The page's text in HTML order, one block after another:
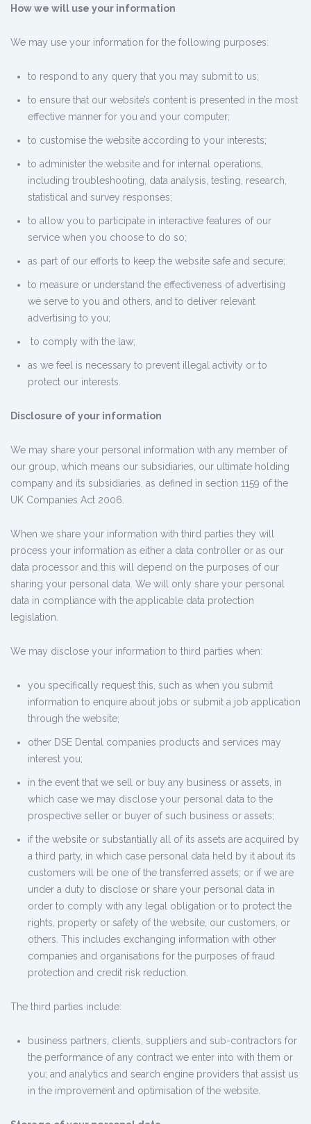
How we will use your information
We may use your information for the following purposes:
to respond to any query that you may submit to us;
to ensure that our website’s content is presented in the most
effective manner for you and your computer;
to customise the website according to your interests;
to administer the website and for internal operations,
including troubleshooting, data analysis, testing, research,
statistical and survey responses;
to allow you to participate in interactive features of our
service when you choose to do so;
as part of our efforts to keep the website safe and secure;
to measure or understand the effectiveness of advertising
we serve to you and others, and to deliver relevant
advertising to you;
to comply with the law;
as we feel is necessary to prevent illegal activity or to
protect our interests.
Disclosure of your information
We may share your personal information with any member of
our group, which means our subsidiaries, our ultimate holding
company and its subsidiaries, as defined in section 1159 of the
UK Companies Act 2006.
When we share your information with third parties they will
process your information as either a data controller or as our
data processor and this will depend on the purposes of our
sharing your personal data. We will only share your personal
data in compliance with the applicable data protection
legislation.
We may disclose your information to third parties when:
you specifically request this, such as when you submit
information to enquire about jobs or submit a job application
through the website;
other DSE Dental companies products and services may
interest you;
in the event that we sell or buy any business or assets, in
which case we may disclose your personal data to the
prospective seller or buyer of such business or assets;
if the website or substantially all of its assets are acquired by
a third party, in which case personal data held by it about its
customers will be one of the transferred assets; or if we are
under a duty to disclose or share your personal data in
order to comply with any legal obligation or to protect the
rights, property or safety of the website, our customers, or
others. This includes exchanging information with other
companies and organisations for the purposes of fraud
protection and credit risk reduction.
The third parties include:
business partners, clients, suppliers and sub-contractors for
the performance of any contract we enter into with them or
you; and analytics and search engine providers that assist us
in the improvement and optimisation of the website.